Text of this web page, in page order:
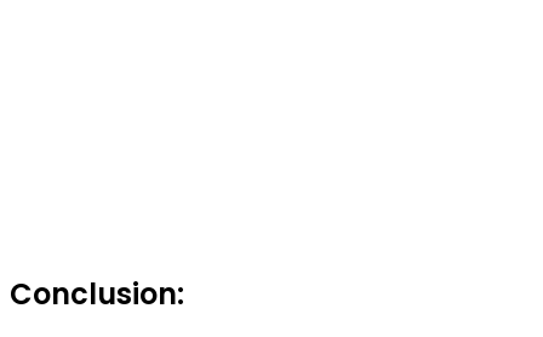
Conclusion: